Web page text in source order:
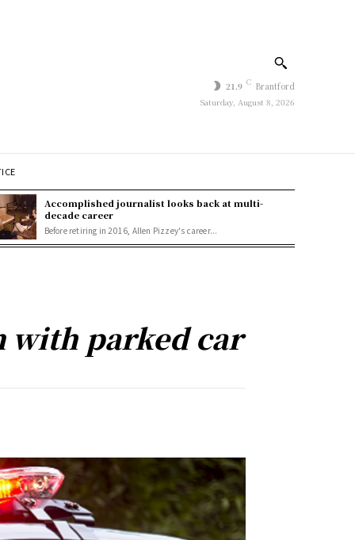
21.9 C Brantford
Saturday, August 8, 2026
Accomplished journalist looks back at multi-
decade career
Before retiring in 2016, Allen Pizzey's career...
with parked car